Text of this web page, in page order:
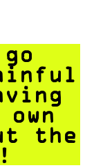
the